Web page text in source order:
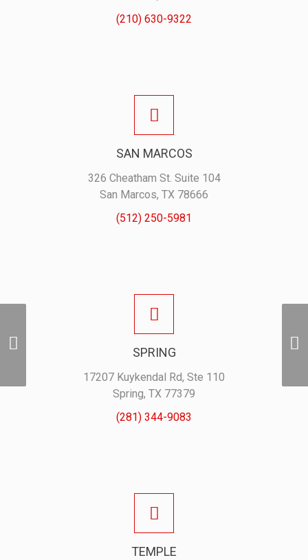
(210) 630-9322
SAN MARCOS
326 Cheatham St. Suite 104
San Marcos, TX 78666
(512) 250-5981
SPRING
17207 Kuykendal Rd, Ste 110
Spring, TX 77379
(281) 344-9083
TEMPLE